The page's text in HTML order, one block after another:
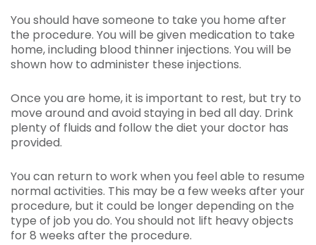
You should have someone to take you home after
the procedure. You will be given medication to take
home, including blood thinner injections. You will be
shown how to administer these injections.
Once you are home, it is important to rest, but try to
move around and avoid staying in bed all day. Drink
plenty of fluids and follow the diet your doctor has
provided.
You can return to work when you feel able to resume
normal activities. This may be a few weeks after your
procedure, but it could be longer depending on the
type of job you do. You should not lift heavy objects
for 8 weeks after the procedure.